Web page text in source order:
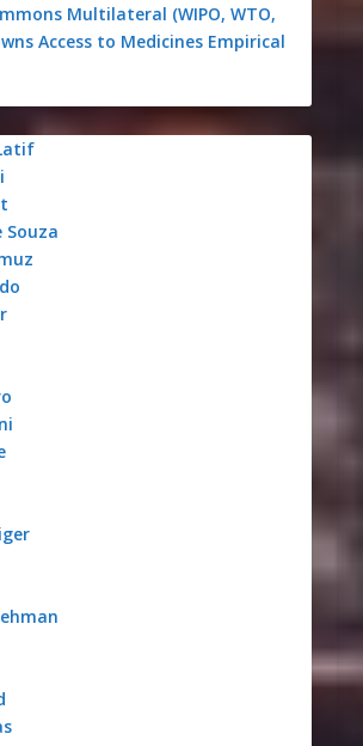
Multilateral (WIPO, WTO,
Access to Medicines Empirical
Souza